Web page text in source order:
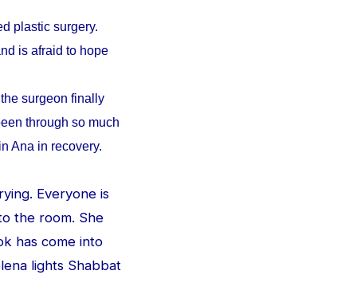
plastic surgery.
is afraid to hope
surgeon finally
through so much
Ana in recovery.
Everyone is
the room. She
has come into
lights Shabbat